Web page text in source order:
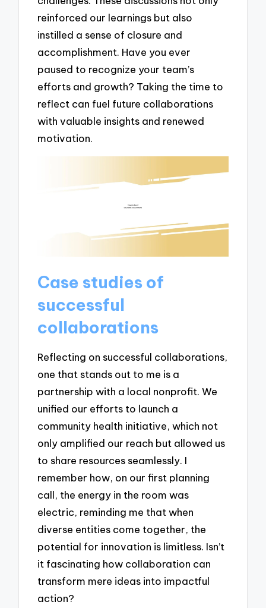
reinforced our learnings but also
instilled a sense of closure and
accomplishment. Have you ever
paused to recognize your team’s
efforts and growth? Taking the time to
reflect can fuel future collaborations
with valuable insights and renewed
motivation.
Case studies of
successful
collaborations
Reflecting on successful collaborations,
one that stands out to me is a
partnership with a local nonprofit. We
unified our efforts to launch a
community health initiative, which not
only amplified our reach but allowed us
to share resources seamlessly. I
remember how, on our first planning
call, the energy in the room was
electric, reminding me that when
diverse entities come together, the
potential for innovation is limitless. Isn’t
it fascinating how collaboration can
transform mere ideas into impactful
action?